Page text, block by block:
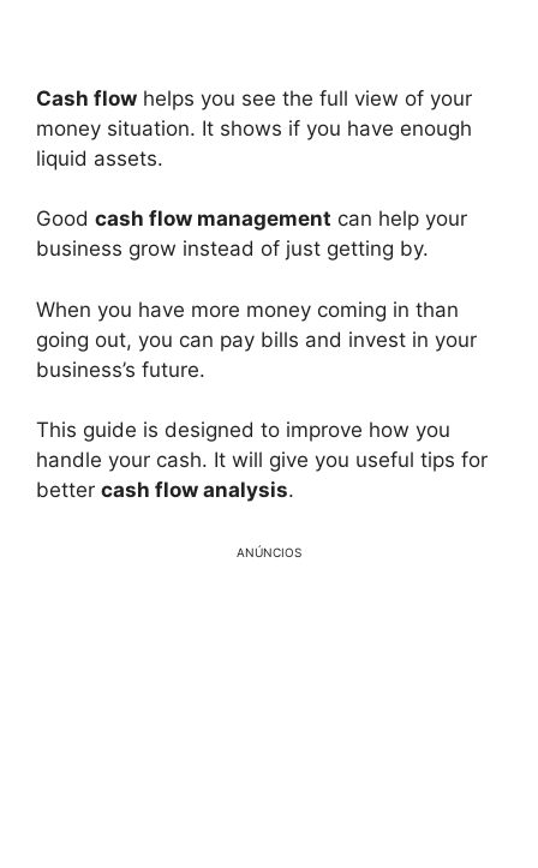
Cash flow helps you see the full view of your
money situation. It shows if you have enough
liquid assets.
Good cash flow management can help your
business grow instead of just getting by.
When you have more money coming in than
going out, you can pay bills and invest in your
business’s future.
This guide is designed to improve how you
handle your cash. It will give you useful tips for
better cash flow analysis.
ANÚNCIOS